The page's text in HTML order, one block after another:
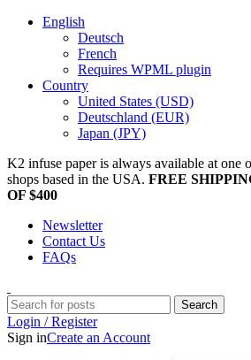
English
Deutsch
French
Requires WPML plugin
Country
United States (USD)
Deutschland (EUR)
Japan (JPY)
K2 infuse paper is always available at one
shops based in the USA. FREE
OF $400
Newsletter
Contact Us
FAQs
Search
Login / Register
Sign inCreate an Account